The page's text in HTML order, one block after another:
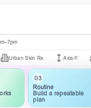
Skin Rx Axis-Y Revox
03
Routine
Build a repeatable
plan